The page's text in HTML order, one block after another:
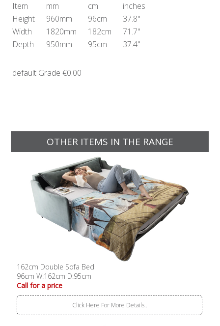
Item
mm cm
inches
Height
960mm 96cm
37.8"
Width
1820mm 182cm
71.7"
Depth
950mm 95cm 37.4"
default Grade €0.00
OTHER ITEMS IN THE RANGE
162cm Double Sofa Bed
96cm W:162cm D:95cm
Call for a price
Click Here For More Details..